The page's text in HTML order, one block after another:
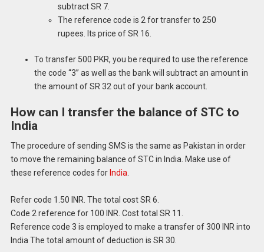
subtract SR 7.
The reference code is 2 for transfer to 250
rupees.
Its price of SR 16.
To transfer 500 PKR, you be required to use the reference
the code “3” as well as the bank will subtract an amount in
the amount of SR 32 out of your bank account.
How can I transfer the balance of STC to
India
The procedure of sending SMS is the same as Pakistan in order
to move the remaining balance of STC in India. Make use of
these reference codes forIndia
Refer code 1.50 INR. The total cost SR 6.
Code 2 reference for 100 INR. Cost total SR 11.
Reference code 3 is employed to make a transfer of 300 INR into
India The total amount of deduction is SR 30.